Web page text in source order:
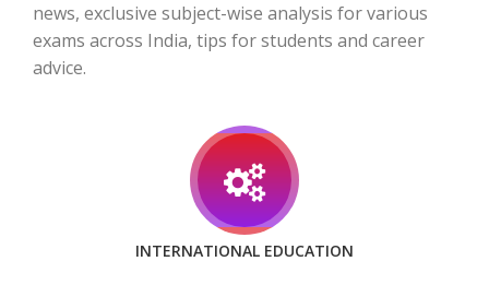
news, exclusive subject-wise analysis for various
exams across India, tips for students and career
advice.
INTERNATIONAL EDUCATION